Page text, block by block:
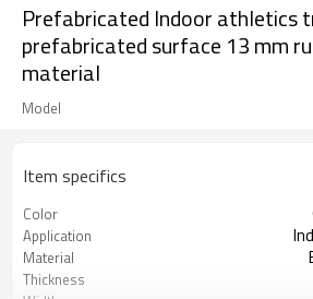
Prefabricated Indoor athletics
prefabricated surface 13 mm
material
Model
Item specifics
Color
Application
Material
Thickness